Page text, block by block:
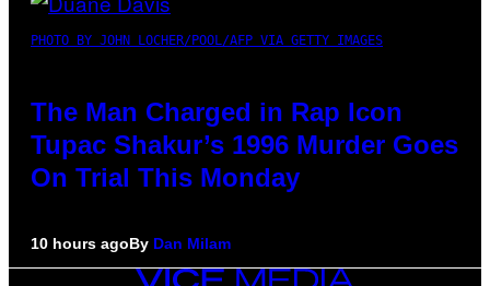
PHOTO BY JOHN LOCHER/POOL/AFP VIA GETTY IMAGES
The Man Charged in Rap Icon
Tupac Shakur’s 1996 Murder Goes
On Trial This Monday
10 hours agoBy Dan Milam
VICE